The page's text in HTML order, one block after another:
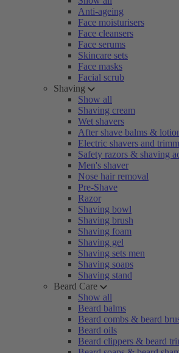
Anti-ageing
Face moisturisers
Face cleansers
Face serums
Skincare sets
Face masks
Facial scrub
Shaving
Show all
Shaving cream
Wet shavers
After shave balms &
Electric shavers and
Safety razors & shaving
Men's shaver
Nose hair removal
Pre-Shave
Razor
Shaving bowl
Shaving brush
Shaving foam
Shaving gel
Shaving sets men
Shaving soaps
Shaving stand
Beard Care
Show all
Beard balms
Beard combs & beard
Beard oils
Beard clippers & beard